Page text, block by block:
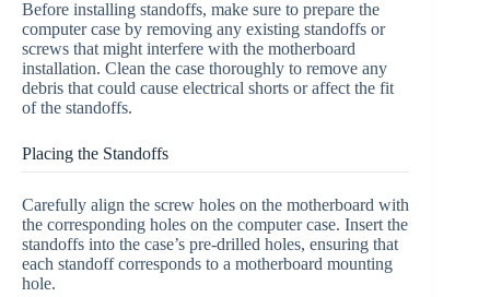
Before installing standoffs, make sure to prepare the
computer case by removing any existing standoffs or
screws that might interfere with the motherboard
installation. Clean the case thoroughly to remove any
debris that could cause electrical shorts or affect the fit
of the standoffs.
Placing the Standoffs
Carefully align the screw holes on the motherboard with
the corresponding holes on the computer case. Insert the
standoffs into the case’s pre-drilled holes, ensuring that
each standoff corresponds to a motherboard mounting
hole.